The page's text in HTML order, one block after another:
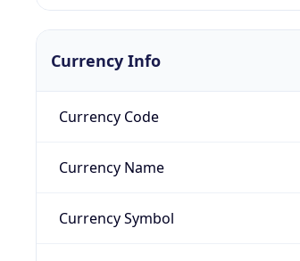
Currency Info
Currency Code
Currency Name
Currency Symbol